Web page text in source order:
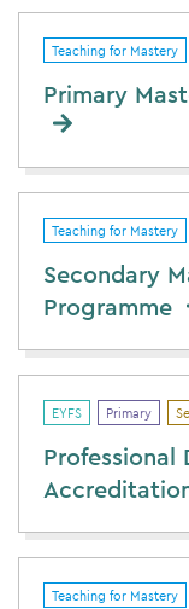
Teaching for Mastery
Primary
Teaching for Mastery
Secondary
Programme
EYFS Primary
Professional
Teaching for Mastery